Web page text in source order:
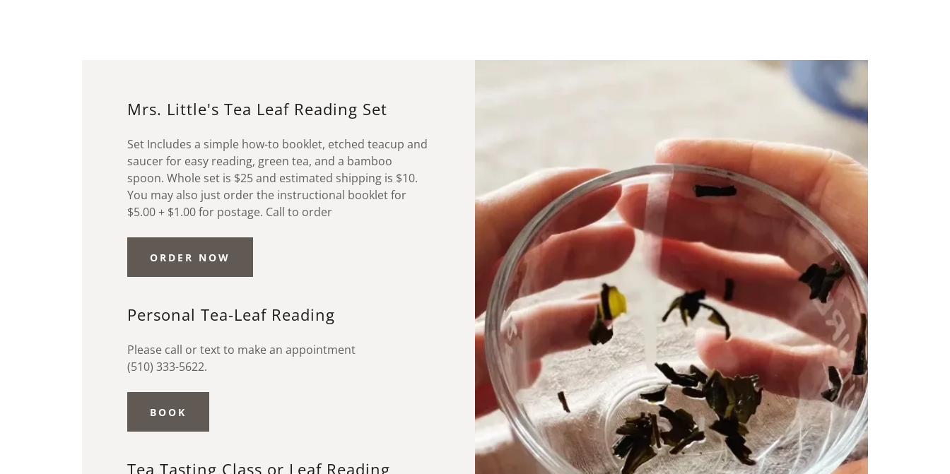
Mrs. Little's Tea Leaf Reading Set
Set Includes a simple how-to booklet, etched teacup and
saucer for easy reading, green tea, and a bamboo
spoon. Whole set is $25 and estimated shipping is $10.
You may also just order the instructional booklet for
$5.00 + $1.00 for postage. Call to order
ORDER NOW
Personal Tea-Leaf Reading
Please call or text to make an appointment
(510) 333-5622.
BOOK
Tea Tasting Class or Leaf Reading